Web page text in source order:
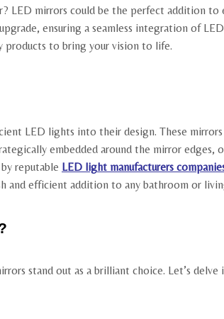
LED mirrors could be the perfect addition
ensuring a seamless integration of
products to bring your vision to life.
LED lights into their design. These
embedded around the mirror
reputable LED light manufacturers
and efficient addition to any bathroom or
stand out as a brilliant choice. Let’s